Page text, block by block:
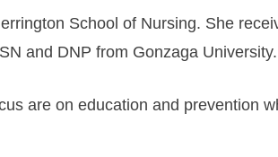
School of Nursing. She
and DNP from Gonzaga University.
are on education and prevention